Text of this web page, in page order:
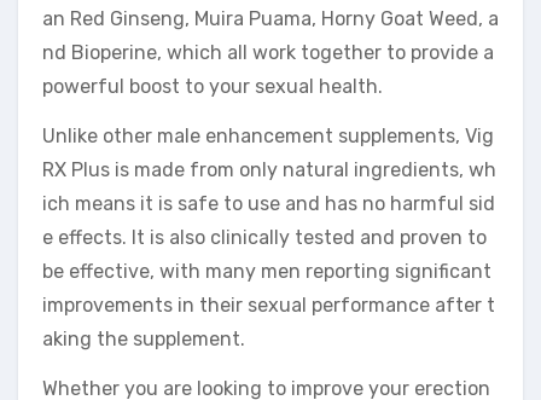
an Red Ginseng, Muira Puama, Horny Goat Weed, a
nd Bioperine, which all work together to provide a
powerful boost to your sexual health.
Unlike other male enhancement supplements, Vig
RX Plus is made from only natural ingredients, wh
ich means it is safe to use and has no harmful sid
e effects. It is also clinically tested and proven to
be effective, with many men reporting significant
improvements in their sexual performance after t
aking the supplement.
Whether you are looking to improve your erection